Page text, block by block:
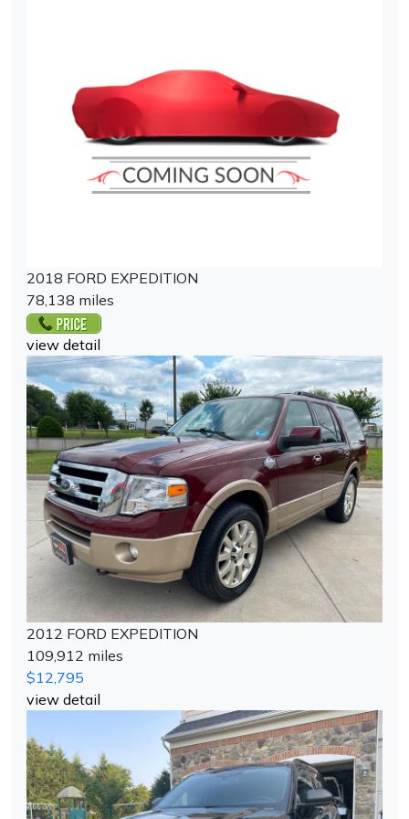
2018 FORD EXPEDITION
78,138 miles
view detail
2012 FORD EXPEDITION
109,912 miles
$12,795
view detail